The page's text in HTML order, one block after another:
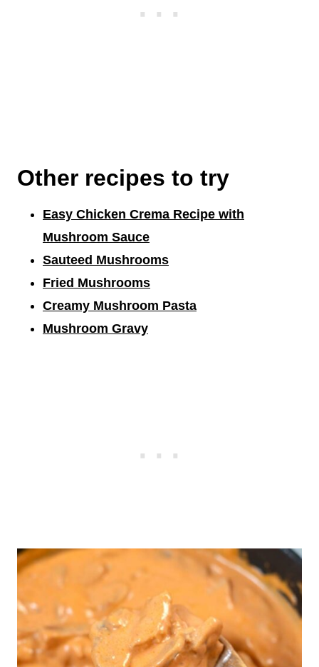
Other recipes to try
Easy Chicken Crema Recipe with
Mushroom Sauce
Sauteed Mushrooms
Fried Mushrooms
Creamy Mushroom Pasta
Mushroom Gravy